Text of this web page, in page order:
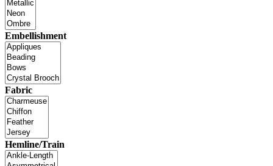
Embellishment
Fabric
Hemline/Train